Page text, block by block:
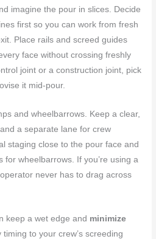
imagine the pour in slices. Decide
first so you can work from fresh
Place rails and screed guides
face without crossing freshly
joint or a construction joint, pick
it mid-pour.
and wheelbarrows. Keep a clear,
a separate lane for crew
staging close to the pour face and
wheelbarrows. If you’re using a
never has to drag across
keep a wet edge and minimize
timing to your crew’s screeding